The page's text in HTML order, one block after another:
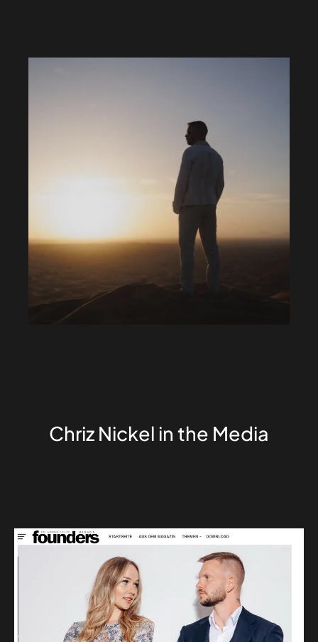
Chriz Nickel in the Media